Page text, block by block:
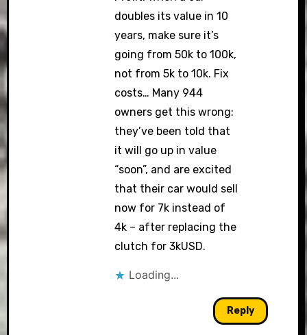
doubles its value in 10
years, make sure it’s
going from 50k to 100k,
not from 5k to 10k. Fix
costs… Many 944
owners get this wrong:
they’ve been told that
it will go up in value
“soon”, and are excited
that their car would sell
now for 7k instead of
4k – after replacing the
clutch for 3kUSD.
Loading...
Reply